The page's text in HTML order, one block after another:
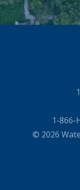
1-866-
© 2026